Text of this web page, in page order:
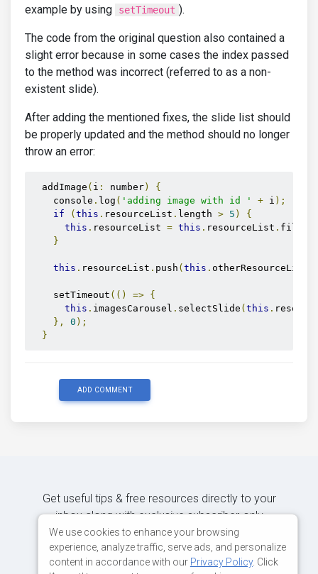
    this.imagesCarousel.selectSlide(i-1);
}
export class ResourceItem {
  id: number;
}
example by using
setTimeout ).
The code from the original question also contained a
slight error because in some cases the index passed
to the method was incorrect (referred to as a non-
existent slide).
After adding the mentioned fixes, the slide list should
be properly updated and the method should no longer
throw an error:
  addImage
( i : number)
{
    console
. log ( 'adding image with id ' + i );
if
( this . resourceList . length > 5 )
{
this . resourceList = this . resourceList . filter
}
this . resourceList . push ( this . otherResourceList
    setTimeout
(() => {
this . imagesCarousel . selectSlide ( this .
},
0 );
}
ADD COMMENT
Get useful tips & free resources directly to your
inbox along with exclusive subscriber-only
content.
We use cookies to enhance your browsing
experience, analyze traffic, serve ads, and personalize
content in accordance with our Privacy Policy. Click